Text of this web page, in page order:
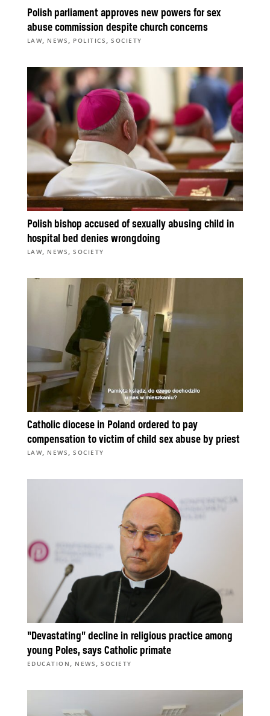
Polish parliament approves new powers for sex
abuse commission despite church concerns
LAW, NEWS , POLITICS ,SOCIETY
Polish bishop accused of sexually abusing child in
hospital bed denies wrongdoing
LAW, NEWS ,SOCIETY
Catholic diocese in Poland ordered to pay
compensation to victim of child sex abuse by priest
LAW, NEWS ,SOCIETY
“Devastating” decline in religious practice among
young Poles, says Catholic primate
EDUCATION , NEWS ,SOCIETY